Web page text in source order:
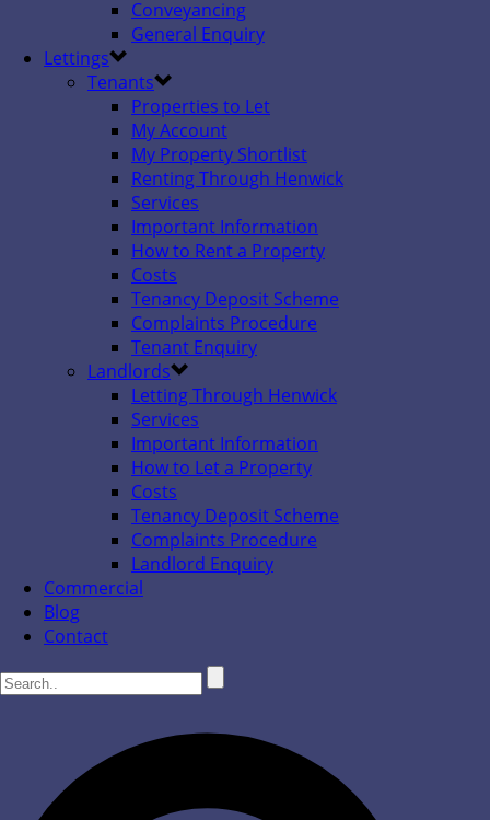
Conveyancing
General Enquiry
Lettings
Tenants
Properties to Let
My Account
My Property Shortlist
Renting Through Henwick
Services
Important Information
How to Rent a Property
Costs
Tenancy Deposit Scheme
Complaints Procedure
Tenant Enquiry
Landlords
Letting Through Henwick
Services
Important Information
How to Let a Property
Costs
Tenancy Deposit Scheme
Complaints Procedure
Landlord Enquiry
Commercial
Blog
Contact